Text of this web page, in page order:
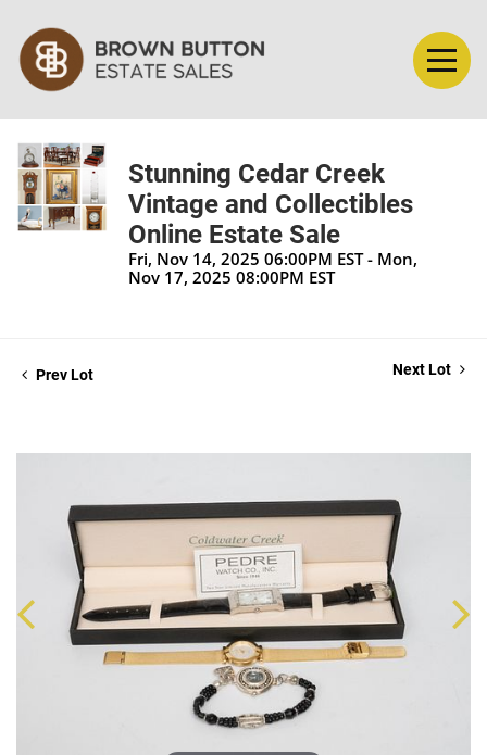
Stunning Cedar Creek
Vintage and Collectibles
Online Estate Sale
Fri, Nov 14, 2025 06:00PM EST - Mon,
Nov 17, 2025 08:00PM EST
Prev Lot Next Lot